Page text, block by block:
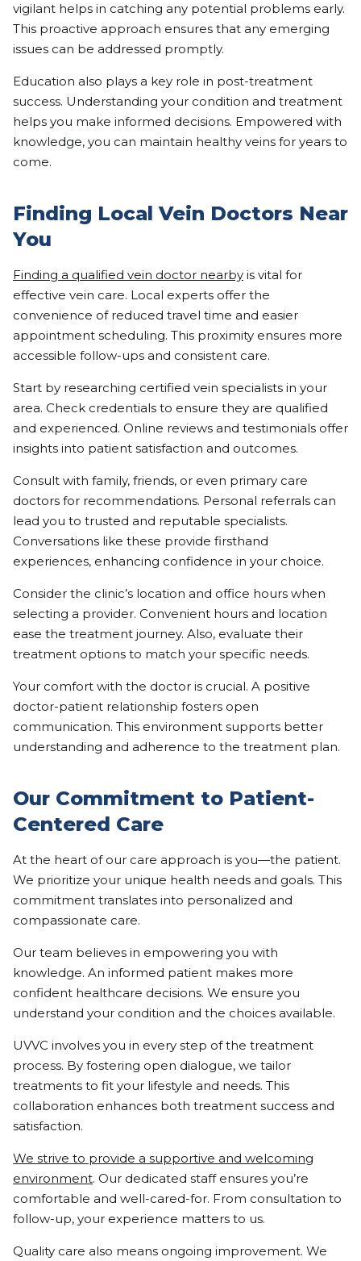
vigilant helps in catching any potential problems early.
This proactive approach ensures that any emerging
issues can be addressed promptly.
Education also plays a key role in post-treatment
success. Understanding your condition and treatment
helps you make informed decisions. Empowered with
knowledge, you can maintain healthy veins for years to
come.
Finding Local Vein Doctors Near
You
Finding a qualified vein doctor nearby is vital for
effective vein care. Local experts offer the
convenience of reduced travel time and easier
appointment scheduling. This proximity ensures more
accessible follow-ups and consistent care.
Start by researching certified vein specialists in your
area. Check credentials to ensure they are qualified
and experienced. Online reviews and testimonials offer
insights into patient satisfaction and outcomes.
Consult with family, friends, or even primary care
doctors for recommendations. Personal referrals can
lead you to trusted and reputable specialists.
Conversations like these provide firsthand
experiences, enhancing confidence in your choice.
Consider the clinic’s location and office hours when
selecting a provider. Convenient hours and location
ease the treatment journey. Also, evaluate their
treatment options to match your specific needs.
Your comfort with the doctor is crucial. A positive
doctor-patient relationship fosters open
communication. This environment supports better
understanding and adherence to the treatment plan.
Our Commitment to Patient-
Centered Care
At the heart of our care approach is you—the patient.
We prioritize your unique health needs and goals. This
commitment translates into personalized and
compassionate care.
Our team believes in empowering you with
knowledge. An informed patient makes more
confident healthcare decisions. We ensure you
understand your condition and the choices available.
UVVC involves you in every step of the treatment
process. By fostering open dialogue, we tailor
treatments to fit your lifestyle and needs. This
collaboration enhances both treatment success and
satisfaction.
We strive to provide a supportive and welcoming
environment. Our dedicated staff ensures you’re
comfortable and well-cared-for. From consultation to
follow-up, your experience matters to us.
Quality care also means ongoing improvement. We